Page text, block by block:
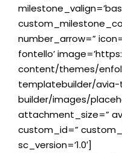
number_arrow=”
fontello’
content/themes/
templatebuilder/
builder/images/
attachment_size=”
custom_id=”
sc_version=’1.0′]